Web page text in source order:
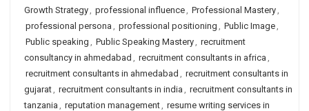
Growth Strategy, professional influence, Professional Mastery,
professional persona , professional positioning , Public Image,
Public speaking , Public Speaking Mastery, recruitment
consultancy in ahmedabad , recruitment consultants in africa ,
recruitment consultants in ahmedabad , recruitment consultants in
gujarat, recruitment consultants in india , recruitment consultants in
tanzania , reputation management, resume writing services in